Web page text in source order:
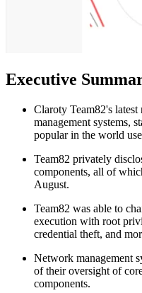
Executive
Claroty Team82's latest
management systems,
popular in the world
Team82 privately
components, all of
August.
Team82 was able to
execution with root
credential theft, and
Network management
of their oversight of
components.